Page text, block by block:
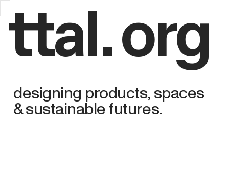
ttal
.org
designing products, spaces
& sustainable futures.